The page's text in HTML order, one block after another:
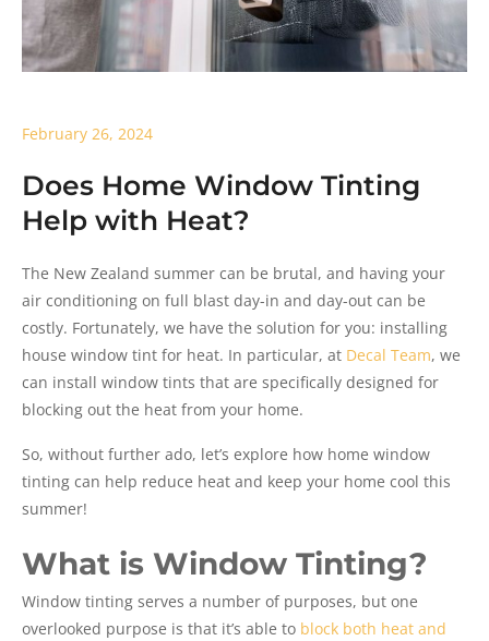
February 26, 2024
Does Home Window Tinting
Help with Heat?
The New Zealand summer can be brutal, and having your
air conditioning on full blast day-in and day-out can be
costly. Fortunately, we have the solution for you: installing
house window tint for heat. In particular, at Decal Team, we
can install window tints that are specifically designed for
blocking out the heat from your home.
So, without further ado, let’s explore how home window
tinting can help reduce heat and keep your home cool this
summer!
What is Window Tinting?
Window tinting serves a number of purposes, but one
overlooked purpose is that it’s able to block both heat and